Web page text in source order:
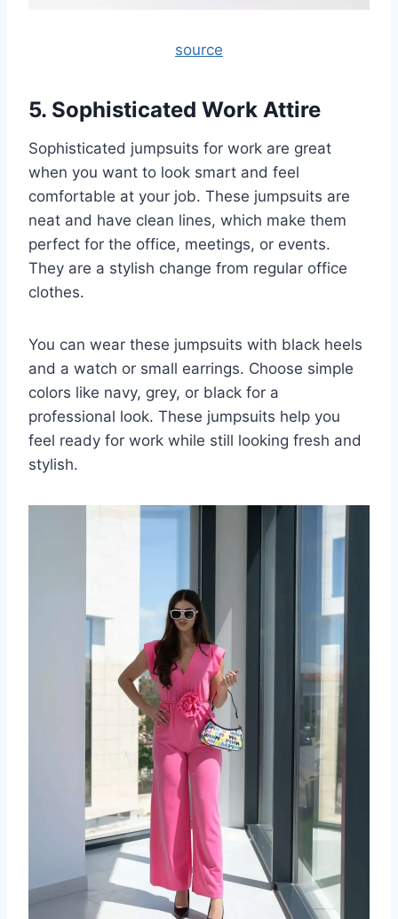
source
5. Sophisticated Work Attire
Sophisticated jumpsuits for work are great
when you want to look smart and feel
comfortable at your job. These jumpsuits are
neat and have clean lines, which make them
perfect for the office, meetings, or events.
They are a stylish change from regular office
clothes.
You can wear these jumpsuits with black heels
and a watch or small earrings. Choose simple
colors like navy, grey, or black for a
professional look. These jumpsuits help you
feel ready for work while still looking fresh and
stylish.